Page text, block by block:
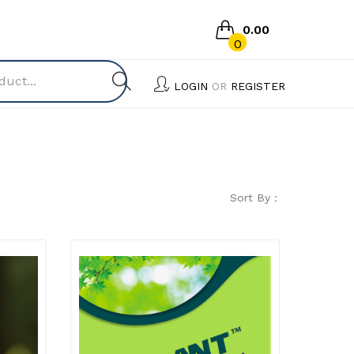
0
0.00
No products in the cart. LOGIN OR REGISTER
Sort By :